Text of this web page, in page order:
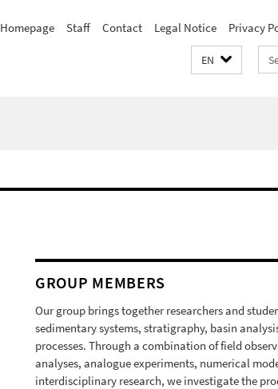
Homepage Staff Contact Legal Notice Privacy
EN
GROUP MEMBERS
Our group brings together researchers and
sedimentary systems, stratigraphy, basin
processes. Through a combination of field
analyses, analogue experiments, numerical
interdisciplinary research, we investigate the